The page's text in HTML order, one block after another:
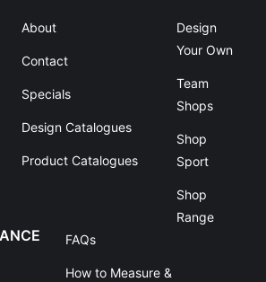
About
Contact
Specials
Design Catalogues
Product Catalogues
Design
Your Own
Team
Shops
Shop
Sport
Shop
Range
FAQs
How to Measure &